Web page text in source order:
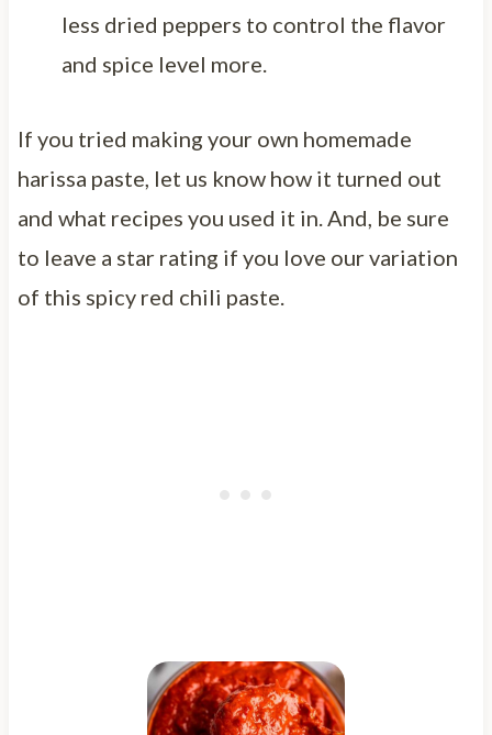
less dried peppers to control the flavor
and spice level more.
If you tried making your own homemade
harissa paste, let us know how it turned out
and what recipes you used it in. And, be sure
to leave a star rating if you love our variation
of this spicy red chili paste.